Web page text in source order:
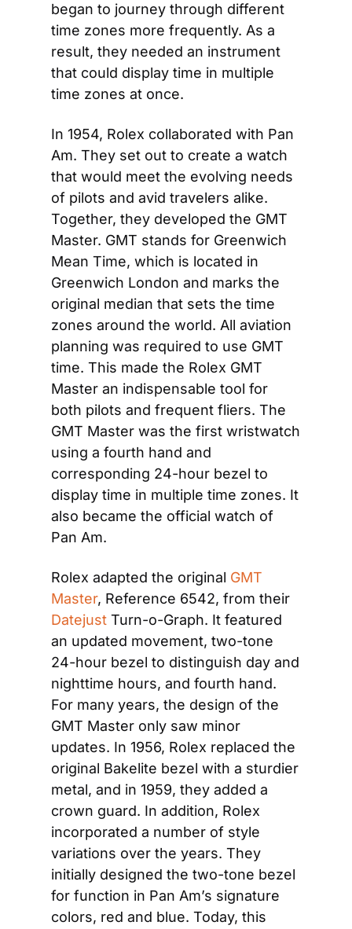
began to journey through different
time zones more frequently. As a
result, they needed an instrument
that could display time in multiple
time zones at once.
In 1954, Rolex collaborated with Pan
Am. They set out to create a watch
that would meet the evolving needs
of pilots and avid travelers alike.
Together, they developed the GMT
Master. GMT stands for Greenwich
Mean Time, which is located in
Greenwich London and marks the
original median that sets the time
zones around the world. All aviation
planning was required to use GMT
time. This made the Rolex GMT
Master an indispensable tool for
both pilots and frequent fliers. The
GMT Master was the first wristwatch
using a fourth hand and
corresponding 24-hour bezel to
display time in multiple time zones. It
also became the official watch of
Pan Am.
Rolex adapted the original GMT
Master
Datejust Turn-o-Graph. It featured
an updated movement, two-tone
24-hour bezel to distinguish day and
nighttime hours, and fourth hand.
For many years, the design of the
GMT Master only saw minor
updates. In 1956, Rolex replaced the
original Bakelite bezel with a sturdier
metal, and in 1959, they added a
crown guard. In addition, Rolex
incorporated a number of style
variations over the years. They
initially designed the two-tone bezel
for function in Pan Am’s signature
colors, red and blue. Today, this